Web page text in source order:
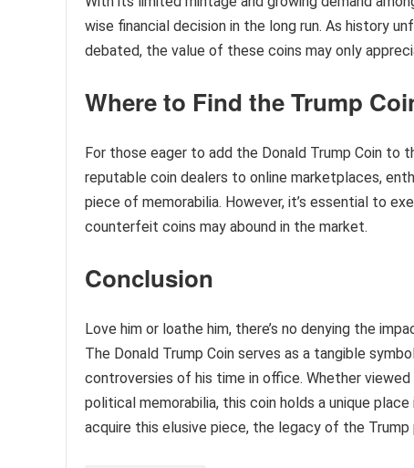
wise financial decision in the long run. As history
debated, the value of these coins may only
Where to Find the Trump
For those eager to add the Donald Trump Coin to
reputable coin dealers to online marketplaces,
piece of memorabilia. However, it’s essential to
counterfeit coins may abound in the market.
Conclusion
Love him or loathe him, there’s no denying the
The Donald Trump Coin serves as a tangible
controversies of his time in office. Whether
political memorabilia, this coin holds a unique
acquire this elusive piece, the legacy of the